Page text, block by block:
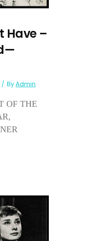
Have –
ByAdmin
OF THE